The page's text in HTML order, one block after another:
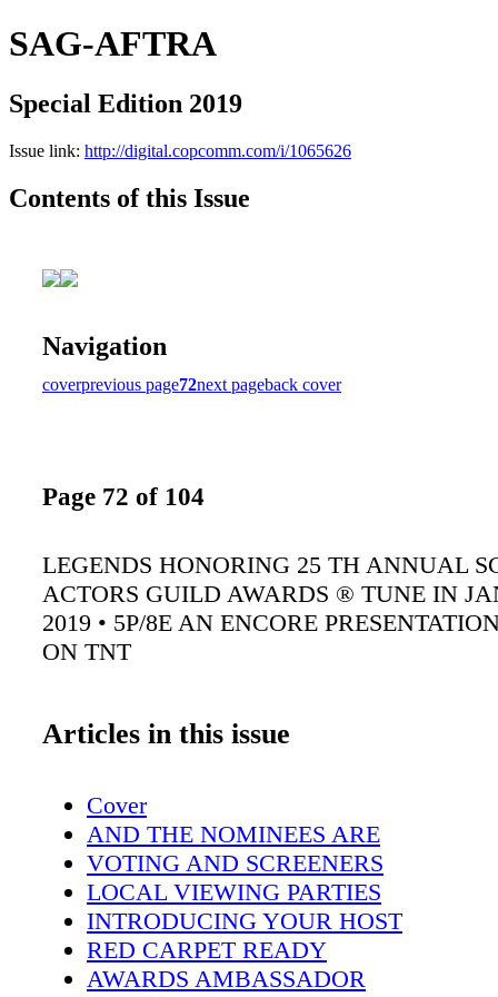
SAG-AFTRA
Special Edition 2019
Issue link: http://digital.copcomm.com/i/1065626
Contents of this Issue
Navigation
coverprevious page72next pageback cover
Page 72 of 104
LEGENDS HONORING 25 TH ANNUAL
ACTORS GUILD AWARDS ® TUNE IN
2019 • 5P/8E AN ENCORE
ON TNT
Articles in this issue
Cover
AND THE NOMINEES ARE
VOTING AND SCREENERS
LOCAL VIEWING PARTIES
INTRODUCING YOUR HOST
RED CARPET READY
AWARDS AMBASSADOR